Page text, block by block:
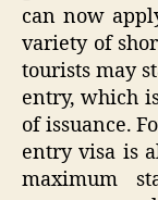
can now
variety of
tourists may
entry, which
of issuance.
entry visa is
maximum